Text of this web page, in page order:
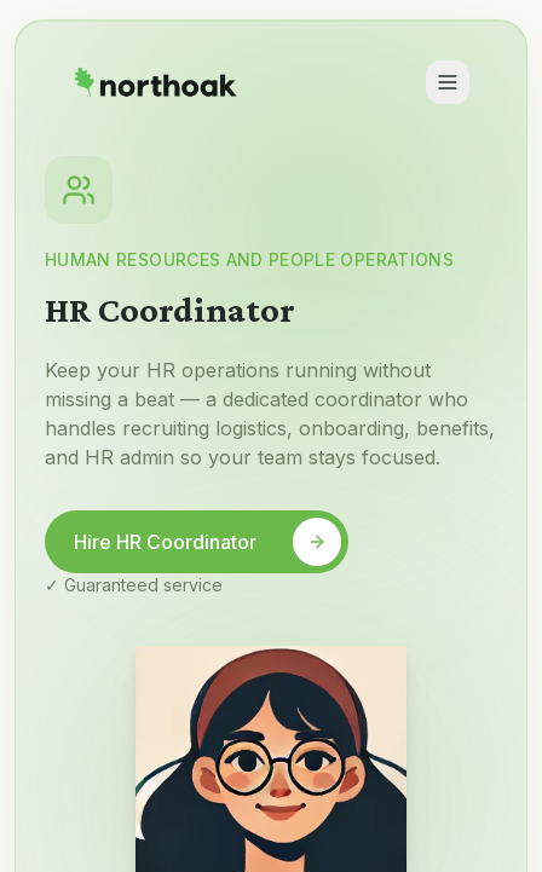
HUMAN RESOURCES AND PEOPLE OPERATIONS
HR Coordinator
Keep your HR operations running without
missing a beat — a dedicated coordinator who
handles recruiting logistics, onboarding, benefits,
and HR admin so your team stays focused.
Hire HR Coordinator
✓ Guaranteed service